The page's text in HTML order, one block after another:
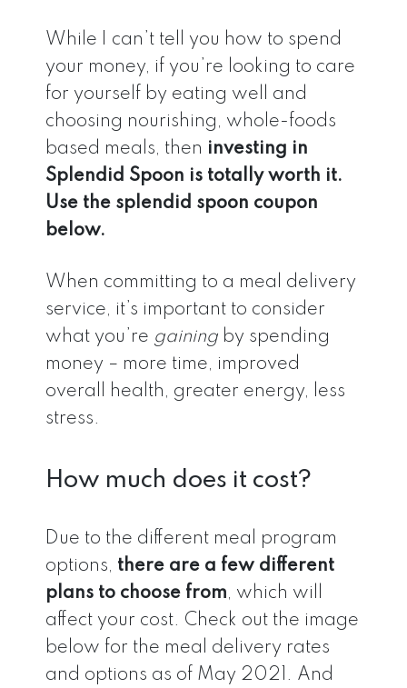
While I can’t tell you how to spend
your money, if you’re looking to care
for yourself by eating well and
choosing nourishing, whole-foods
based meals, then investing in
Splendid Spoon is totally worth it.
Use the splendid spoon coupon
below.
When committing to a meal delivery
service, it’s important to consider
what you’re gaining by spending
money – more time, improved
overall health, greater energy, less
stress.
How much does it cost?
Due to the different meal program
options, there are a few different
plans to choose from, which will
affect your cost. Check out the image
below for the meal delivery rates
and options as of May 2021. And